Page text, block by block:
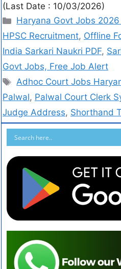
(Last Date : 10/03/2026)
Haryana Govt Jobs 2026
HPSC Recruitment, Offline
India Sarkari Naukri PDF,
Govt Jobs, Free Job Alert
Adhoc Court Jobs
Palwal, Palwal Court Clerk
Judge Address, Shorthand